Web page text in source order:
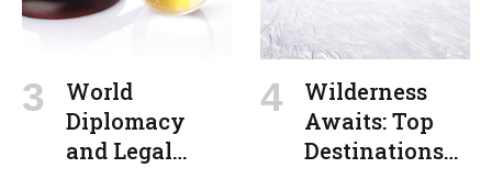
World
Diplomacy
and Legal
Wilderness
Awaits: Top
Destinations